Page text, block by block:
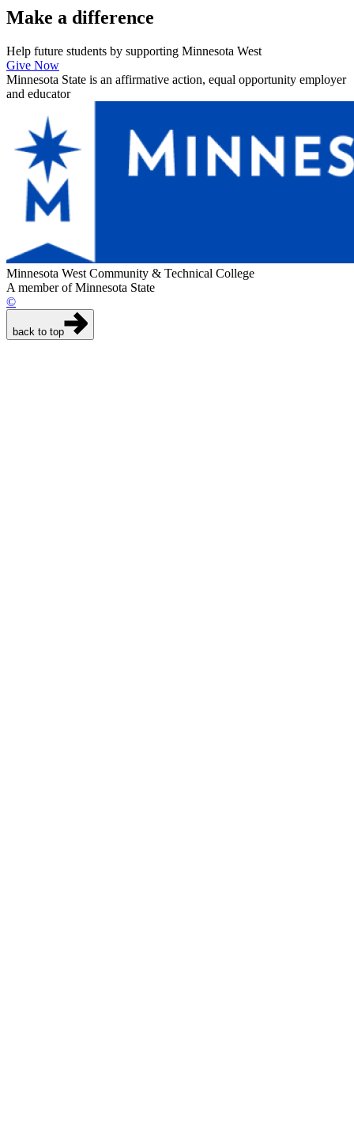
Make a difference
Help future students by supporting Minnesota West
Give Now
Minnesota State is an affirmative action, equal opportunity employer
and educator
Minnesota West Community & Technical College
A member of Minnesota State
©
back to top